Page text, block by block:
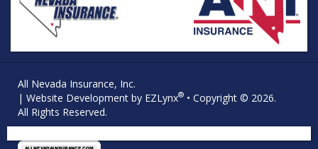
All Nevada Insurance, Inc.
| Website Development by EZLynx® • Copyright © 2026.
All Rights Reserved.